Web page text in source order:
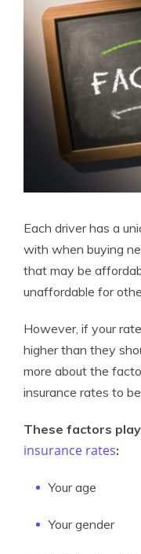
Each driver has a
with when buying
that may be
unaffordable for
However, if your
higher than they
more about the
insurance rates to be
These factors
insurance rates:
Your age
Your gender